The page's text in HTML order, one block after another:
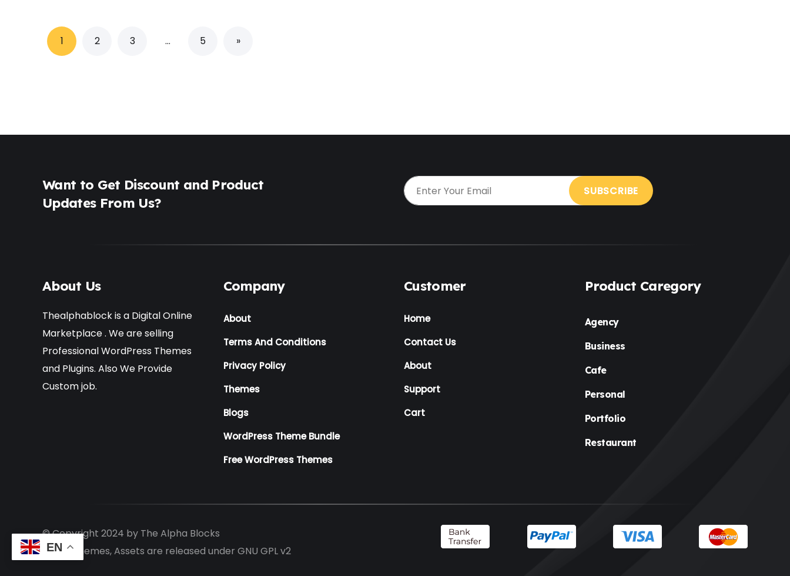
1 2 3 … 5 »
Interior(1)
Landscaping
Massage(2)
Medical
Multipurpose
Music Artist
News
NGO (7)
One Page(2)
Others(1)
Want to Get Discount and Product
Updates From Us?
About Us
Thealphablock is a Digital Online
Marketplace . We are selling
Professional WordPress Themes
and Plugins. Also We Provide
Custom job.
Company
About
Terms And Conditions
Privacy Policy
Themes
Blogs
WordPress Theme Bundle
Free WordPress Themes
Customer
Home
Contact Us
About
Support
Cart
Product Caregory
Agency
Business
Cafe
Personal
Portfolio
Restaurant
© Copyright 2024 by The Alpha Blocks
All the themes, Assets are released under GNU GPL v2
EN